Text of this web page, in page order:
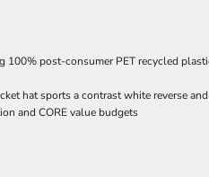
100% post-consumer PET recycled
hat sports a contrast white reverse
and CORE value budgets